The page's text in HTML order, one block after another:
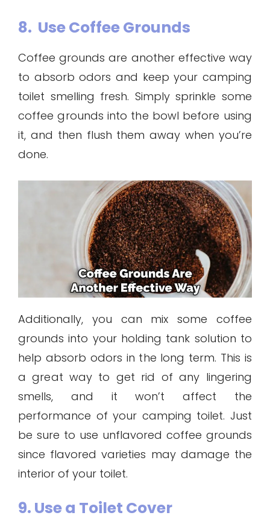
8. Use Coffee Grounds
Coffee grounds are another effective way
to absorb odors and keep your camping
toilet smelling fresh. Simply sprinkle some
coffee grounds into the bowl before using
it, and then flush them away when you’re
done.
Additionally, you can mix some coffee
grounds into your holding tank solution to
help absorb odors in the long term. This is
a great way to get rid of any lingering
smells, and it won’t affect the
performance of your camping toilet. Just
be sure to use unflavored coffee grounds
since flavored varieties may damage the
interior of your toilet.
9. Use a Toilet Cover